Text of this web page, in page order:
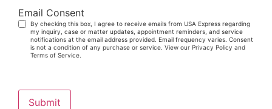
Email Consent
By checking this box, I agree to receive emails from USA Express regarding
my inquiry, case or matter updates, appointment reminders, and service
notifications at the email address provided. Email frequency varies. Consent
is not a condition of any purchase or service. View our Privacy Policy and
Terms of Service.
Submit